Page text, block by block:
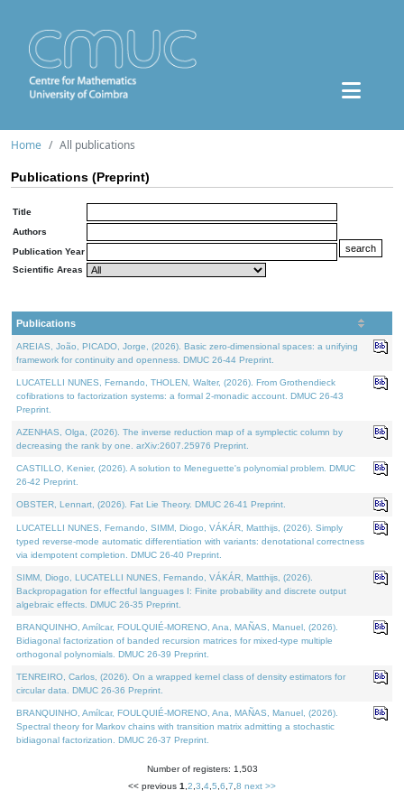
Home All publications
Publications (Preprint)
Title
Authors
Publication Year
Scientific Areas
Publications
AREIAS, João, PICADO, Jorge, (2026). Basic zero-dimensional spaces: a unifying
framework for continuity and openness. DMUC 26-44 Preprint.
LUCATELLI NUNES, Fernando, THOLEN, Walter, (2026). From Grothendieck
cofibrations to factorization systems: a formal 2-monadic account. DMUC 26-43
Preprint.
AZENHAS, Olga, (2026). The inverse reduction map of a symplectic column by
decreasing the rank by one. arXiv:2607.25976 Preprint.
CASTILLO, Kenier, (2026). A solution to Meneguette's polynomial problem. DMUC
26-42 Preprint.
OBSTER, Lennart, (2026). Fat Lie Theory. DMUC 26-41 Preprint.
LUCATELLI NUNES, Fernando, SIMM, Diogo, VÁKÁR, Matthijs, (2026). Simply
typed reverse-mode automatic differentiation with variants: denotational correctness
via idempotent completion. DMUC 26-40 Preprint.
SIMM, Diogo, LUCATELLI NUNES, Fernando, VÁKÁR, Matthijs, (2026).
Backpropagation for effectful languages I: Finite probability and discrete output
algebraic effects. DMUC 26-35 Preprint.
BRANQUINHO, Amílcar, FOULQUIÉ-MORENO, Ana, MAÑAS, Manuel, (2026).
Bidiagonal factorization of banded recursion matrices for mixed-type multiple
orthogonal polynomials. DMUC 26-39 Preprint.
TENREIRO, Carlos, (2026). On a wrapped kernel class of density estimators for
circular data. DMUC 26-36 Preprint.
BRANQUINHO, Amílcar, FOULQUIÉ-MORENO, Ana, MAÑAS, Manuel, (2026).
Spectral theory for Markov chains with transition matrix admitting a stochastic
bidiagonal factorization. DMUC 26-37 Preprint.
Number of registers: 1,503
<< previous 1 2 3 4 5 6 7 8 next >>